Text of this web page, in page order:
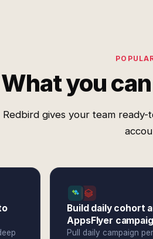
What you
Redbird gives your team
Build daily cohort
AppsFlyer
Pull daily campaign